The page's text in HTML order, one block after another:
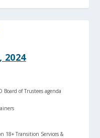
2024
of Trustees agenda
18+ Transition Services &